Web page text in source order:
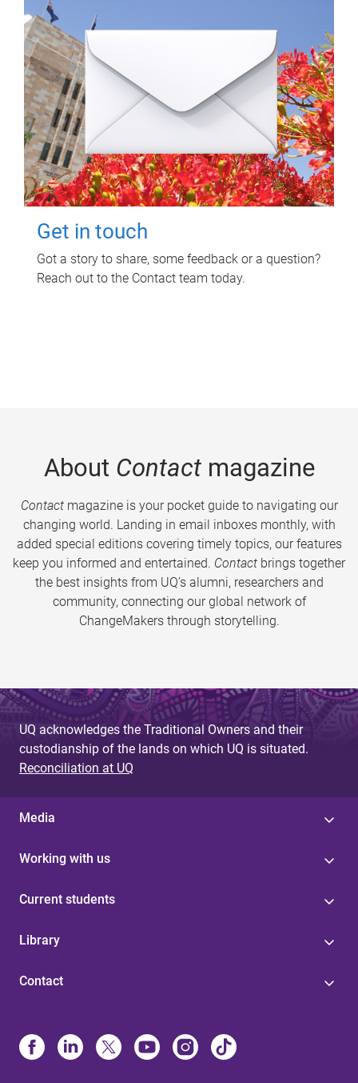
Get in touch
Got a story to share, some feedback or a question?
Reach out to the Contact team today.
About Contactmagazine
Contactmagazine is your pocket guide to navigating our
changing world. Landing in email inboxes monthly, with
added special editions covering timely topics, our features
keep you informed and entertained. Contact brings together
the best insights from UQ’s alumni, researchers and
community, connecting our global network of
ChangeMakers through storytelling.
UQ acknowledges the Traditional Owners and their
custodianship of the lands on which UQ is situated.
Reconciliation at UQ
Media
Working with us
Current students
Library
Contact